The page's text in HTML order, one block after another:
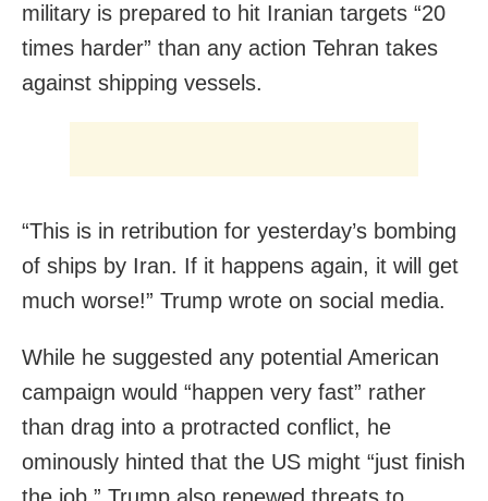
military is prepared to hit Iranian targets “20
times harder” than any action Tehran takes
against shipping vessels.
“This is in retribution for yesterday’s bombing
of ships by Iran. If it happens again, it will get
much worse!” Trump wrote on social media.
While he suggested any potential American
campaign would “happen very fast” rather
than drag into a protracted conflict, he
ominously hinted that the US might “just finish